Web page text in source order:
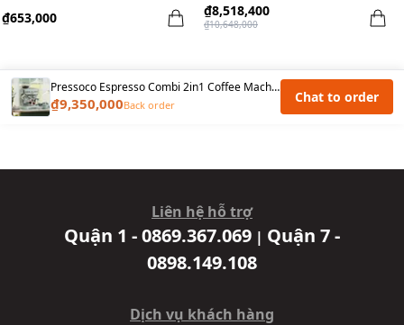
₫653,000 ₫8,518,400
₫10,648,000
Pressoco Espresso Combi 2in1 Coffee Machine PAC-517E - Warranty 2 years
₫9,350,000Back order Chat to order
Liên hệ hỗ trợ
Quận 1 - 0869.367.069 | Quận 7 -
0898.149.108
Dịch vụ khách hàng